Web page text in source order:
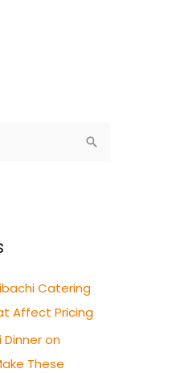
Catering
Affect Pricing
Dinner on
These